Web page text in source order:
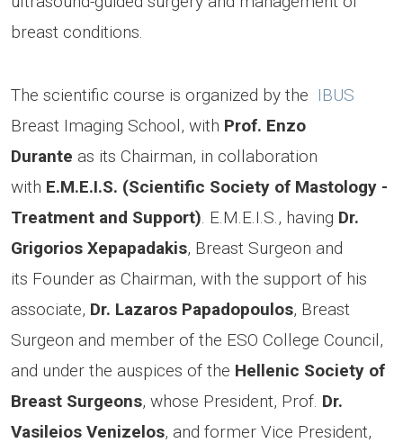
breast conditions.
The scientific course is organized by the IBUS
Breast Imaging School, with Prof. Enzo
Durante as its Chairman, in collaboration
with E.M.E.I.S. (Scientific Society of Mastology -
Treatment and Support). E.M.E.I.S., having Dr.
Grigorios Xepapadakis, Breast Surgeon and
its Founder as Chairman, with the support of his
associate, Dr. Lazaros Papadopoulos, Breast
Surgeon and member of the ESO College Council,
and under the auspices of the Hellenic Society of
Breast Surgeons, whose President, Prof. Dr.
Vasileios Venizelos, and former Vice President,